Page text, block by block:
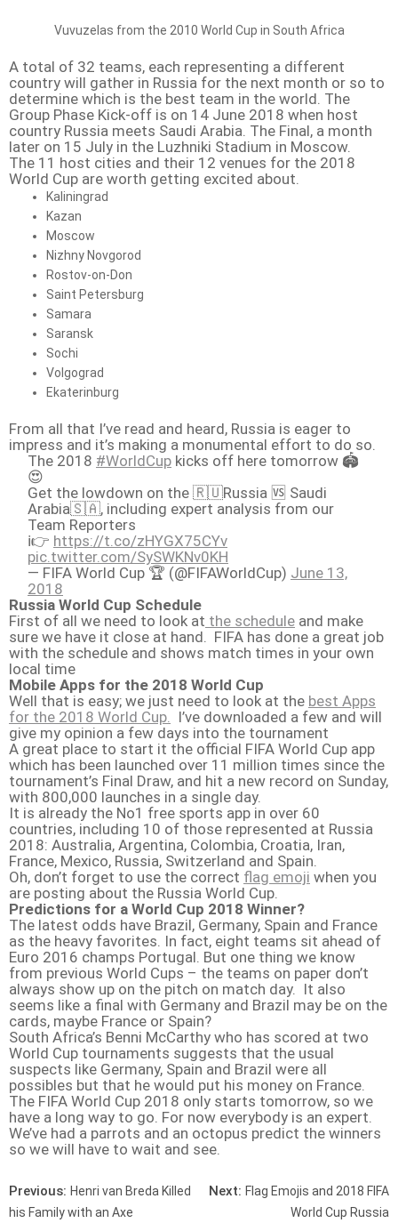
Vuvuzelas from the 2010 World Cup in South Africa
A total of 32 teams, each representing a different
country will gather in Russia for the next month or so to
determine which is the best team in the world. The
Group Phase Kick-off is on 14 June 2018 when host
country Russia meets Saudi Arabia. The Final, a month
later on 15 July in the Luzhniki Stadium in Moscow.
The 11 host cities and their 12 venues for the 2018
World Cup are worth getting excited about.
Kaliningrad
Kazan
Moscow
Nizhny Novgorod
Rostov-on-Don
Saint Petersburg
Samara
Saransk
Sochi
Volgograd
Ekaterinburg
From all that I’ve read and heard, Russia is eager to
impress and it’s making a monumental effort to do so.
The 2018 #WorldCup kicks off here tomorrow 🏟️
😍
Get the lowdown on the 🇷🇺Russia 🆚 Saudi
Arabia🇸🇦, including expert analysis from our
Team Reporters
ℹ️👉 https://t.co/zHYGX75CYv
pic.twitter.com/SySWKNv0KH
— FIFA World Cup 🏆 (@FIFAWorldCup) June 13,
2018
Russia World Cup Schedule
First of all we need to look at the schedule and make
sure we have it close at hand. FIFA has done a great job
with the schedule and shows match times in your own
local time
Mobile Apps for the 2018 World Cup
Well that is easy; we just need to look at the best Apps
for the 2018 World Cup.
I’ve downloaded a few and will
give my opinion a few days into the tournament
A great place to start it the official FIFA World Cup app
which has been launched over 11 million times since the
tournament’s Final Draw, and hit a new record on Sunday,
with 800,000 launches in a single day.
It is already the No1 free sports app in over 60
countries, including 10 of those represented at Russia
2018: Australia, Argentina, Colombia, Croatia, Iran,
France, Mexico, Russia, Switzerland and Spain.
Oh, don’t forget to use the correct flag emoji when you
are posting about the Russia World Cup.
Predictions for a World Cup 2018 Winner?
The latest odds have Brazil, Germany, Spain and France
as the heavy favorites. In fact, eight teams sit ahead of
Euro 2016 champs Portugal. But one thing we know
from previous World Cups – the teams on paper don’t
always show up on the pitch on match day. It also
seems like a final with Germany and Brazil may be on the
cards, maybe France or Spain?
South Africa’s Benni McCarthy who has scored at two
World Cup tournaments suggests that the usual
suspects like Germany, Spain and Brazil were all
possibles but that he would put his money on France.
The FIFA World Cup 2018 only starts tomorrow, so we
have a long way to go. For now everybody is an expert.
We’ve had a parrots and an octopus predict the winners
so we will have to wait and see.
Post navigation
Previous: Henri van Breda Killed
his Family with an Axe
Next: Flag Emojis and 2018 FIFA
World Cup Russia